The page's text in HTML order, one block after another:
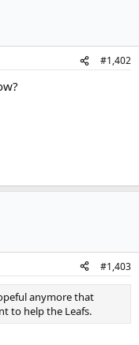
($1.325m)
Twitter)
cushion)
BONUSES:
#1,402
#1,403
anymore that
to help the Leafs.